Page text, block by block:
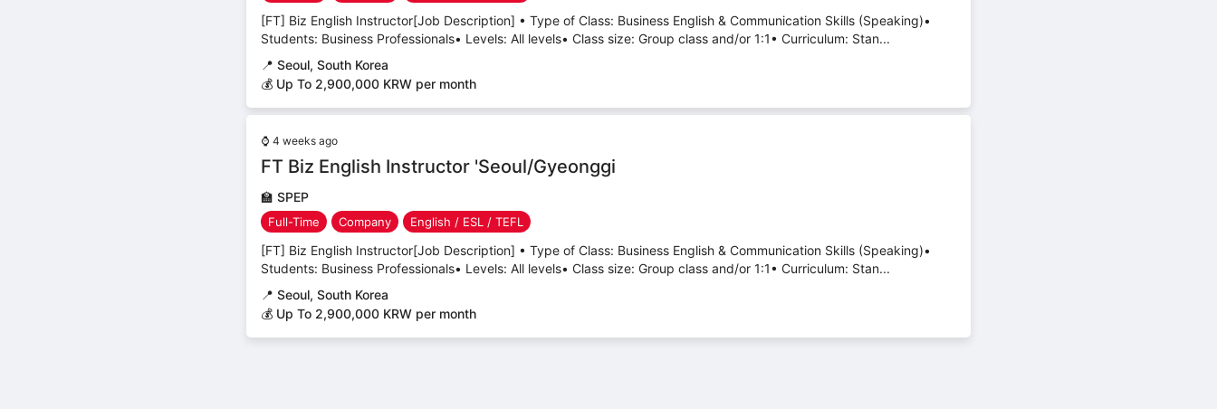
[FT] Biz English Instructor[Job Description] • Type of Class: Business English & Communication Skills (Speaking)•
Students: Business Professionals• Levels: All levels• Class size: Group class and/or 1:1• Curriculum: Stan...
📍 Seoul, South Korea
💰 Up To 2,900,000 KRW per month
⌚ 4 weeks ago
FT Biz English Instructor 'Seoul/Gyeonggi
🏫 SPEP
Full-Time Company English / ESL / TEFL
[FT] Biz English Instructor[Job Description] • Type of Class: Business English & Communication Skills (Speaking)•
Students: Business Professionals• Levels: All levels• Class size: Group class and/or 1:1• Curriculum: Stan...
📍 Seoul, South Korea
💰 Up To 2,900,000 KRW per month